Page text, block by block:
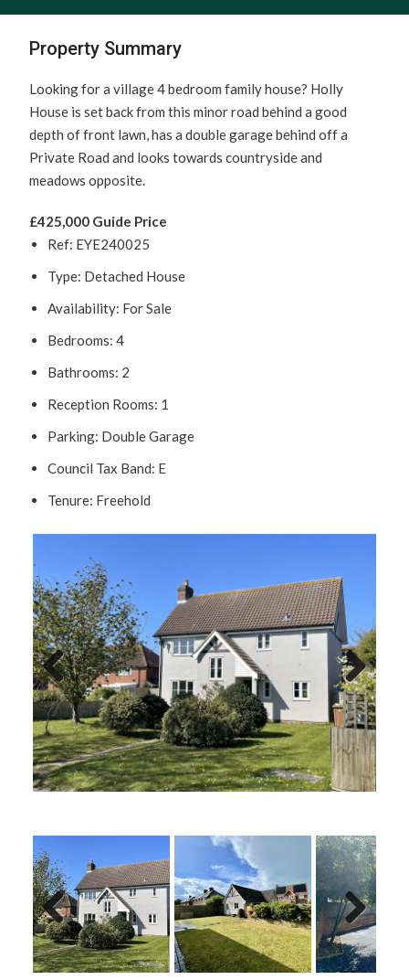
Previ
ous
Next
Previ
ous
Next
£425,000 Guide Price
Ref: EYE240025
Type: Detached House
Availability: For Sale
Bedrooms: 4
Bathrooms: 2
Reception Rooms: 1
Parking: Double Garage
Council Tax Band: E
Tenure: Freehold
Property Summary
Looking for a village 4 bedroom family house? Holly
House is set back from this minor road behind a good
depth of front lawn, has a double garage behind off a
Private Road and looks towards countryside and
meadows opposite.